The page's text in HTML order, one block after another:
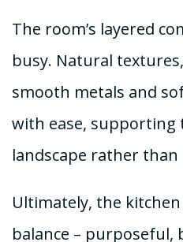
The room’s layered
busy. Natural
smooth metals and
with ease,
landscape rather
Ultimately, the kitchen
balance –